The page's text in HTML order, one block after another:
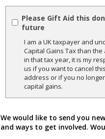
Please Gift Aid this
future
I am a UK taxpayer and
Capital Gains Tax than
in that tax year, it is my
us if you want to cancel
address or if you no
capital gains.
We would like to send you
and ways to get involved.